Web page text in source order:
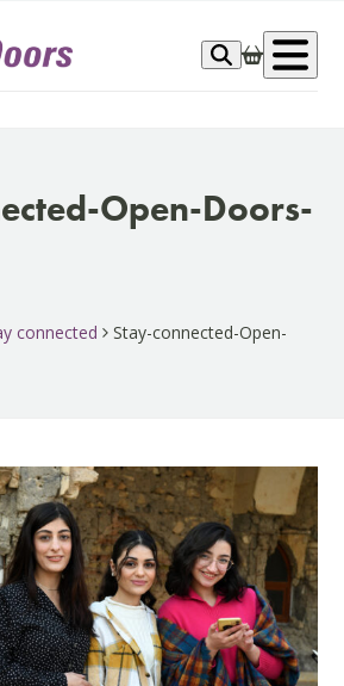
Open-Doors-
connected
Stay-connected-Open-